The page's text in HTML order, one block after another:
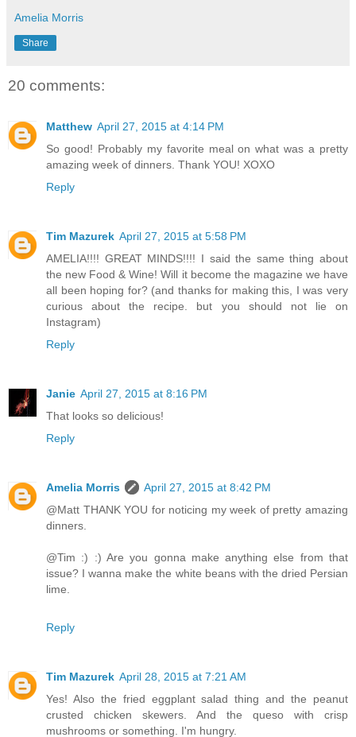
Amelia Morris
Share
20 comments:
Matthew April 27, 2015 at 4:14 PM
So good! Probably my favorite meal on what was a pretty
amazing week of dinners. Thank YOU! XOXO
Reply
Tim Mazurek April 27, 2015 at 5:58 PM
AMELIA!!!! GREAT MINDS!!!! I said the same thing about
the new Food & Wine! Will it become the magazine we have
all been hoping for? (and thanks for making this, I was very
curious about the recipe. but you should not lie on
Instagram)
Reply
Janie April 27, 2015 at 8:16 PM
That looks so delicious!
Reply
Amelia Morris
April 27, 2015 at 8:42 PM
@Matt THANK YOU for noticing my week of pretty amazing
dinners.
@Tim :) :) Are you gonna make anything else from that
issue? I wanna make the white beans with the dried Persian
lime.
Reply
Tim Mazurek April 28, 2015 at 7:21 AM
Yes! Also the fried eggplant salad thing and the peanut
crusted chicken skewers. And the queso with crisp
mushrooms or something. I'm hungry.